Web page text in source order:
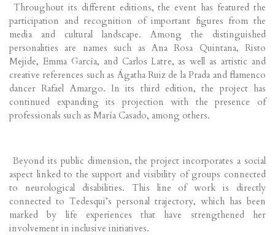
Throughout its different editions, the event has featured the
participation and recognition of important figures from the
media and cultural landscape. Among the distinguished
personalities are names such as Ana Rosa Quintana, Risto
Mejide, Emma García, and Carlos Latre, as well as artistic and
creative references such as Ágatha Ruiz de la Prada and flamenco
dancer Rafael Amargo. In its third edition, the project has
continued expanding its projection with the presence of
professionals such as María Casado, among others.
Beyond its public dimension, the project incorporates a social
aspect linked to the support and visibility of groups connected
to neurological disabilities. This line of work is directly
connected to Tedesqui’s personal trajectory, which has been
marked by life experiences that have strengthened her
involvement in inclusive initiatives.